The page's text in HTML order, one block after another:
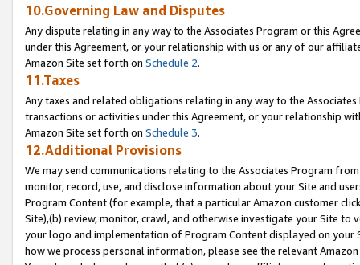
10.Governing Law and Disputes
Any dispute relating in any way to the Associates Program or this
under this Agreement, or your relationship with us or any of our
Amazon Site set forth on Schedule 2.
11.Taxes
Any taxes and related obligations relating in any way to the
transactions or activities under this Agreement, or your relationship
Amazon Site set forth on Schedule 3.
12.Additional Provisions
We may send communications relating to the Associates Program
monitor, record, use, and disclose information about your Site and
Program Content (for example, that a particular Amazon customer
Site),(b) review, monitor, crawl, and otherwise investigate your Site
your logo and implementation of Program Content displayed on
how we process personal information, please see the relevant